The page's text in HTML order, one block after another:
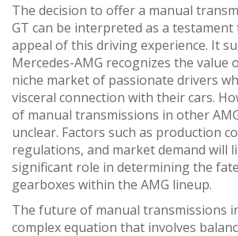
The decision to offer a manual
GT can be interpreted as a
appeal of this driving experience. It
Mercedes-AMG recognizes the value
niche market of passionate drivers
visceral connection with their cars.
of manual transmissions in other
unclear. Factors such as production
regulations, and market demand will
significant role in determining the
gearboxes within the AMG lineup.
The future of manual transmissions
complex equation that involves